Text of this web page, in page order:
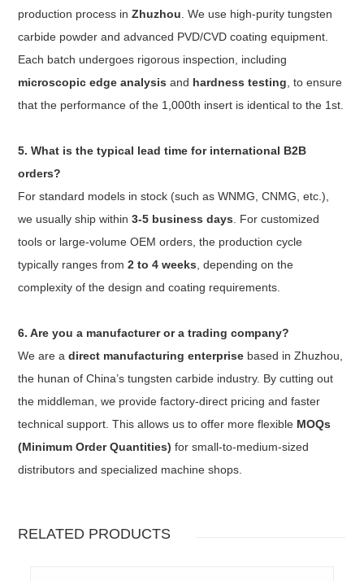
production process inZhuzhou. We use high-purity tungsten
carbide powder and advanced PVD/CVD coating equipment.
Each batch undergoes rigorous inspection, including
microscopic edge analysis and hardness testing, to ensure
that the performance of the 1,000th insert is identical to the 1st.
5. What is the typical lead time for international B2B
orders?
For standard models in stock (such as WNMG, CNMG, etc.),
we usually ship within3-5 business days. For customized
tools or large-volume OEM orders, the production cycle
typically ranges from2 to 4 weeks, depending on the
complexity of the design and coating requirements.
6. Are you a manufacturer or a trading company?
We are adirect manufacturing enterprise based in Zhuzhou,
the hunan of China’s tungsten carbide industry. By cutting out
the middleman, we provide factory-direct pricing and faster
technical support. This allows us to offer more flexible MOQs
(Minimum Order Quantities) for small-to-medium-sized
distributors and specialized machine shops.
RELATED PRODUCTS